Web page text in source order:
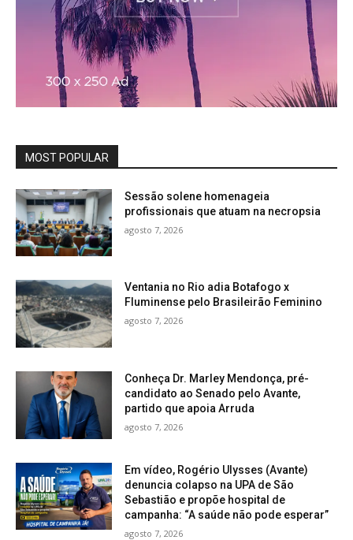
MOST POPULAR
Sessão solene homenageia
profissionais que atuam na necropsia
agosto 7, 2026
Ventania no Rio adia Botafogo x
Fluminense pelo Brasileirão Feminino
agosto 7, 2026
Conheça Dr. Marley Mendonça, pré-
candidato ao Senado pelo Avante,
partido que apoia Arruda
agosto 7, 2026
Em vídeo, Rogério Ulysses (Avante)
denuncia colapso na UPA de São
Sebastião e propõe hospital de
campanha: “A saúde não pode esperar”
agosto 7, 2026